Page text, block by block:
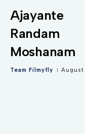
Ajayante
Randam
Moshanam
Team Filmyfly August